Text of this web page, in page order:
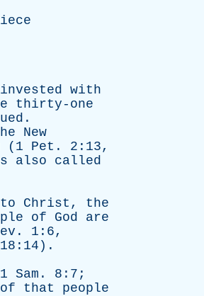
invested with
thirty-one
.
New
(1 Pet . 2:13,
also
called
to Christ , the
of God
are
. 1:6,
18:14).
Sam . 8:7;
of that
people